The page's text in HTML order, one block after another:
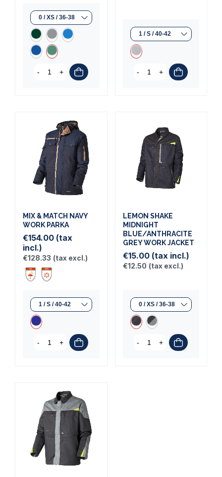
- + - +
MIX & MATCH NAVY
WORK PARKA
€154.00 (tax
incl.)
€128.33 (tax excl.)
- +
LEMON SHAKE
MIDNIGHT
BLUE/ANTHRACITE
GREY WORK JACKET
€15.00 (tax incl.)
€12.50 (tax excl.)
- +